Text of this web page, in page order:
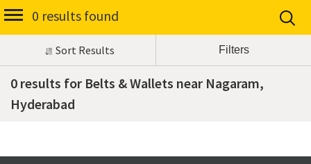
0 results found
Sort Results
0 results for Belts & Wallets near Nagaram,
Hyderabad